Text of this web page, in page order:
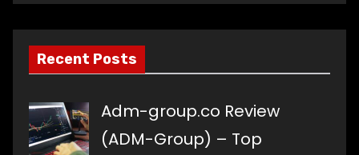
language
Recent Posts
Adm-group.co Review
(ADM-Group) – Top